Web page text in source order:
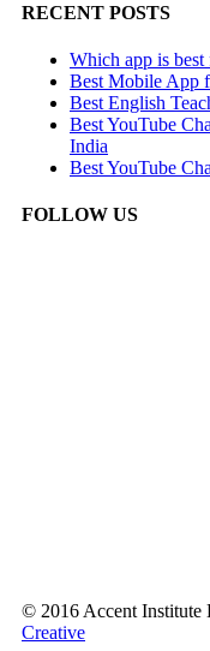
RECENT POSTS
Which app is
Best Mobile App
Best English
Best YouTube
India
Best YouTube
FOLLOW US
© 2016 Accent
Creative